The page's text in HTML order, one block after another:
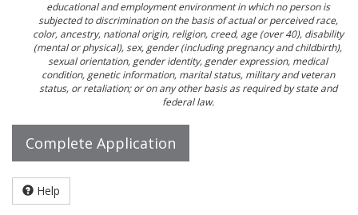
educational and employment environment in which no person is
subjected to discrimination on the basis of actual or perceived race,
color, ancestry, national origin, religion, creed, age (over 40), disability
(mental or physical), sex, gender (including pregnancy and childbirth),
sexual orientation, gender identity, gender expression, medical
condition, genetic information, marital status, military and veteran
status, or retaliation; or on any other basis as required by state and
federal law.
Complete Application
Help